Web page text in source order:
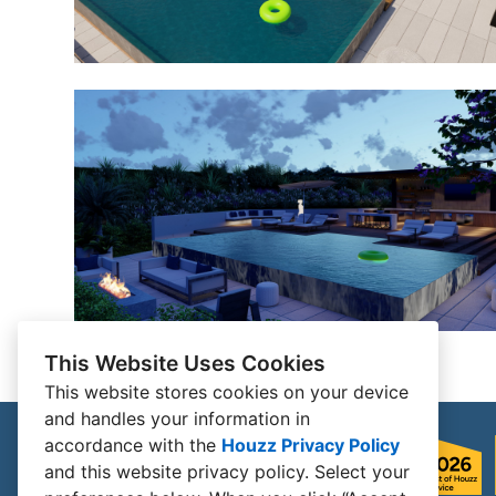
This Website Uses Cookies
This website stores cookies on your device
and handles your information in
accordance with the Houzz Privacy Policy
and this website privacy policy. Select your